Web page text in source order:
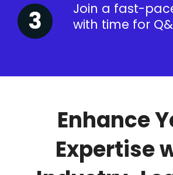
Join a fast-
with time for
Enhance
Expertise